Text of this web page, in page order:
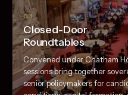
01
Closed-Door
Roundtables
Convened under Chatham
sessions bring together
senior policymakers for